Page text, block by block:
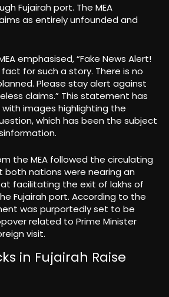
Fujairah port. The MEA
as entirely unfounded and
emphasised, “Fake News Alert!
fact for such a story. There is no
Please stay alert against
claims.” This statement has
images highlighting the
which has been the subject
the MEA followed the circulating
nations were nearing an
facilitating the exit of lakhs of
Fujairah port. According to the
was purportedly set to be
related to Prime Minister
visit.
in Fujairah Raise